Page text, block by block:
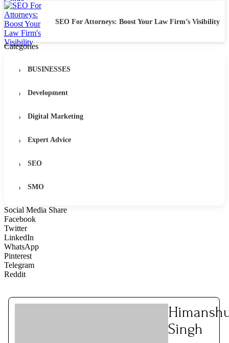
SEO For Attorneys: Boost Your Law Firm’s Visibility
Categories
BUSINESSES
Development
Digital Marketing
Expert Advice
SEO
SMO
Social Media Share
Facebook
Twitter
LinkedIn
WhatsApp
Pinterest
Telegram
Reddit
Singh